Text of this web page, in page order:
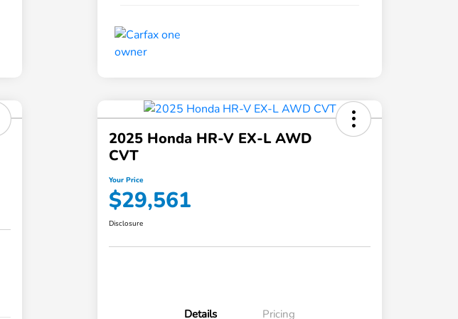
2025 Honda HR-V EX-L AWD
CVT
Your Price
$29,561
Disclosure
Details Pricing